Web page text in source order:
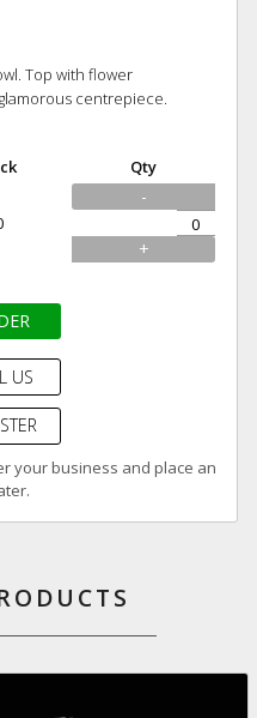
Top with flower
centrepiece.
Qty
-
+
US
your business and place an